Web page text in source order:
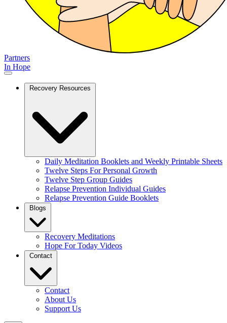
Partners
In Hope
Recovery Resources
Daily Meditation Booklets and Weekly Printable Sheets
Twelve Steps For Personal Growth
Twelve Step Group Guides
Relapse Prevention Individual Guides
Relapse Prevention Guide Booklets
Blogs
Recovery Meditations
Hope For Today Videos
Contact
Contact
About Us
Support Us